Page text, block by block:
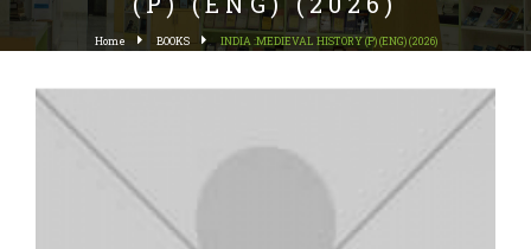
Home BOOKS INDIA :MEDIEVAL HISTORY (P) (ENG) (2026)